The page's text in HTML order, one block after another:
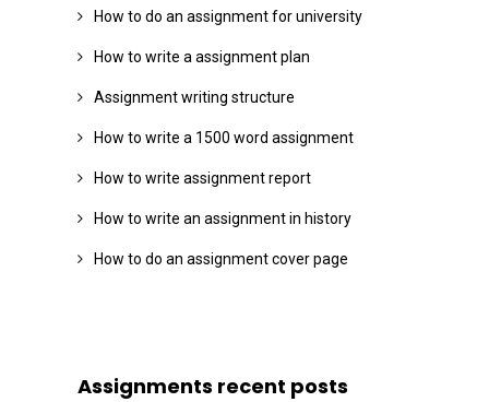
How to do an assignment for university
How to write a assignment plan
Assignment writing structure
How to write a 1500 word assignment
How to write assignment report
How to write an assignment in history
How to do an assignment cover page
Assignments recent posts